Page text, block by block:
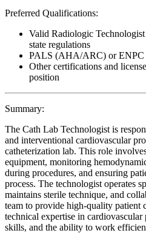
Preferred Qualifications:
Valid Radiologic
state regulations
PALS (AHA/ARC) or ENPC
Other certifications and
position
Summary:
The Cath Lab Technologist is
and interventional cardiovascular
catheterization lab. This role
equipment, monitoring
during procedures, and ensuring
process. The technologist operates
maintains sterile technique, and
team to provide high-quality patient
technical expertise in
skills, and the ability to work